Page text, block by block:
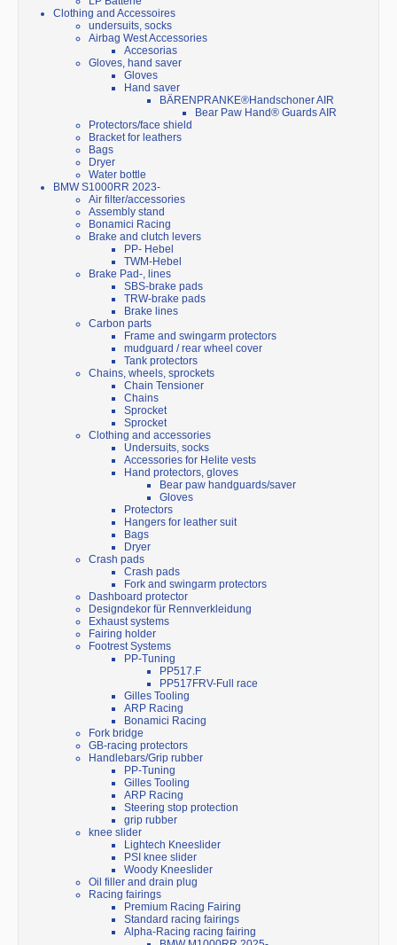
Clothing and Accessoires
undersuits, socks
Airbag West Accessories
Accesorias
Gloves, hand saver
Gloves
Hand saver
BÄRENPRANKE®Handschoner AIR
Bear Paw Hand® Guards AIR
Protectors/face shield
Bracket for leathers
Bags
Dryer
Water bottle
BMW S1000RR 2023-
Air filter/accessories
Assembly stand
Bonamici Racing
Brake and clutch levers
PP- Hebel
TWM-Hebel
Brake Pad-, lines
SBS-brake pads
TRW-brake pads
Brake lines
Carbon parts
Frame and swingarm protectors
mudguard / rear wheel cover
Tank protectors
Chains, wheels, sprockets
Chain Tensioner
Chains
Sprocket
Sprocket
Clothing and accessories
Undersuits, socks
Accessories for Helite vests
Hand protectors, gloves
Bear paw handguards/saver
Gloves
Protectors
Hangers for leather suit
Bags
Dryer
Crash pads
Crash pads
Fork and swingarm protectors
Dashboard protector
Designdekor für Rennverkleidung
Exhaust systems
Fairing holder
Footrest Systems
PP-Tuning
PP517.F
PP517FRV-Full race
Gilles Tooling
ARP Racing
Bonamici Racing
Fork bridge
GB-racing protectors
Handlebars/Grip rubber
PP-Tuning
Gilles Tooling
ARP Racing
Steering stop protection
grip rubber
knee slider
Lightech Kneeslider
PSI knee slider
Woody Kneeslider
Oil filler and drain plug
Racing fairings
Premium Racing Fairing
Standard racing fairings
Alpha-Racing racing fairing